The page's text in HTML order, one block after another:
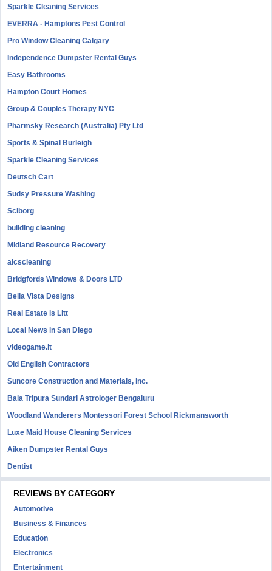
Sparkle Cleaning Services
EVERRA - Hamptons Pest Control
Pro Window Cleaning Calgary
Independence Dumpster Rental Guys
Easy Bathrooms
Hampton Court Homes
Group & Couples Therapy NYC
Pharmsky Research (Australia) Pty Ltd
Sports & Spinal Burleigh
Sparkle Cleaning Services
Deutsch Cart
Sudsy Pressure Washing
Sciborg
building cleaning
Midland Resource Recovery
aicscleaning
Bridgfords Windows & Doors LTD
Bella Vista Designs
Real Estate is Litt
Local News in San Diego
videogame.it
Old English Contractors
Suncore Construction and Materials, inc.
Bala Tripura Sundari Astrologer Bengaluru
Woodland Wanderers Montessori Forest School Rickmansworth
Luxe Maid House Cleaning Services
Aiken Dumpster Rental Guys
Dentist
REVIEWS BY CATEGORY
Automotive
Business & Finances
Education
Electronics
Entertainment